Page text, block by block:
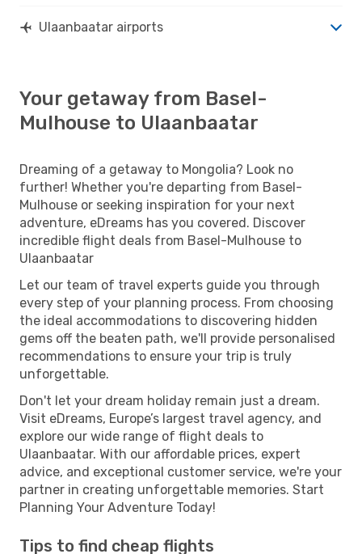
Ulaanbaatar airports
Your getaway from Basel-
Mulhouse to Ulaanbaatar
Dreaming of a getaway to Mongolia? Look no
further! Whether you're departing from Basel-
Mulhouse or seeking inspiration for your next
adventure, eDreams has you covered. Discover
incredible flight deals from Basel-Mulhouse to
Ulaanbaatar
Let our team of travel experts guide you through
every step of your planning process. From choosing
the ideal accommodations to discovering hidden
gems off the beaten path, we'll provide personalised
recommendations to ensure your trip is truly
unforgettable.
Don't let your dream holiday remain just a dream.
Visit eDreams, Europe’s largest travel agency, and
explore our wide range of flight deals to
Ulaanbaatar. With our affordable prices, expert
advice, and exceptional customer service, we're your
partner in creating unforgettable memories. Start
Planning Your Adventure Today!
Tips to find cheap flights